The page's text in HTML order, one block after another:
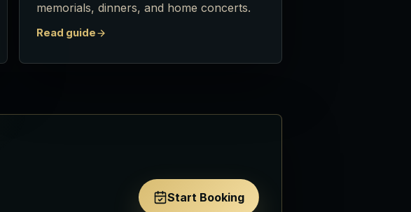
memorials, dinners, and home concerts.
Read guide
Start Booking